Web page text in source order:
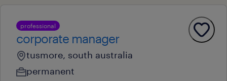
professional
corporate manager
tusmore, south australia
permanent